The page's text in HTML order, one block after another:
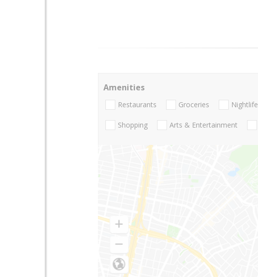
Amenities
Restaurants Groceries Nightlife
Shopping Arts & Entertainment